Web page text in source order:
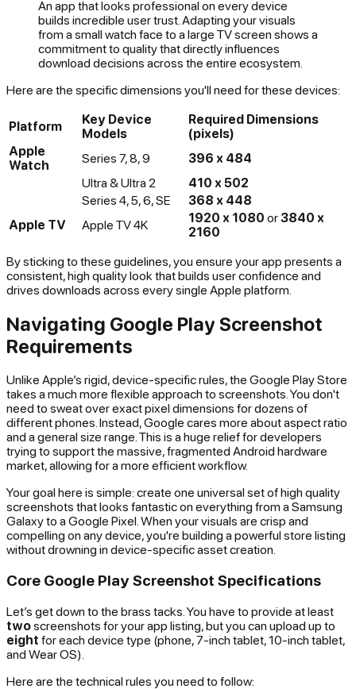
An app that looks professional on every device
builds incredible user trust. Adapting your visuals
from a small watch face to a large TV screen shows a
commitment to quality that directly influences
download decisions across the entire ecosystem.
Here are the specific dimensions you'll need for these devices:
Platform
Key Device
Models
Required Dimensions
(pixels)
Apple
Watch
Series 7, 8, 9
396 x 484
Ultra & Ultra 2
410 x 502
Series 4, 5, 6, SE
368 x 448
Apple TV
Apple TV 4K 1920 x 1080 or3840 x
2160
By sticking to these guidelines, you ensure your app presents a
consistent, high quality look that builds user confidence and
drives downloads across every single Apple platform.
Navigating Google Play Screenshot
Requirements
Unlike Apple’s rigid, device-specific rules, the Google Play Store
takes a much more flexible approach to screenshots. You don't
need to sweat over exact pixel dimensions for dozens of
different phones. Instead, Google cares more about aspect ratio
and a general size range. This is a huge relief for developers
trying to support the massive, fragmented Android hardware
market, allowing for a more efficient workflow.
Your goal here is simple: create one universal set of high quality
screenshots that looks fantastic on everything from a Samsung
Galaxy to a Google Pixel. When your visuals are crisp and
compelling on any device, you're building a powerful store listing
without drowning in device-specific asset creation.
Core Google Play Screenshot Specifications
Let’s get down to the brass tacks. You have to provide at least
twoscreenshots for your app listing, but you can upload up to
eight for each device type (phone, 7-inch tablet, 10-inch tablet,
and Wear OS).
Here are the technical rules you need to follow: